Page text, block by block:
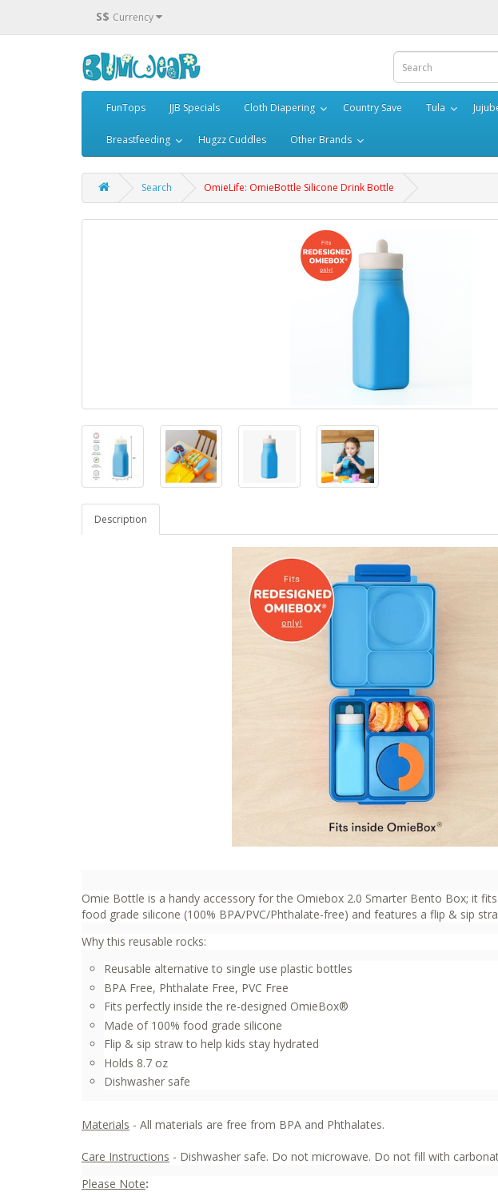
S$ Currency
FunTops JJB Specials Cloth Diapering Country Save Tula
Breastfeeding Hugzz Cuddles Other Brands
Search OmieLife: OmieBottle Silicone Drink Bottle
Description
Omie Bottle is a handy accessory for the Omiebox 2.0 Smarter Bento Box; it
food grade silicone (100% BPA/PVC/Phthalate-free) and features a flip & sip
Why this reusable rocks:
Reusable alternative to single use plastic bottles
BPA Free, Phthalate Free, PVC Free
Fits perfectly inside the re-designed OmieBox®
Made of 100% food grade silicone
Flip & sip straw to help kids stay hydrated
Holds 8.7 oz
Dishwasher safe
Materials - All materials are free from BPA and Phthalates.
Care Instructions - Dishwasher safe. Do not microwave. Do not fill with
Please Note: